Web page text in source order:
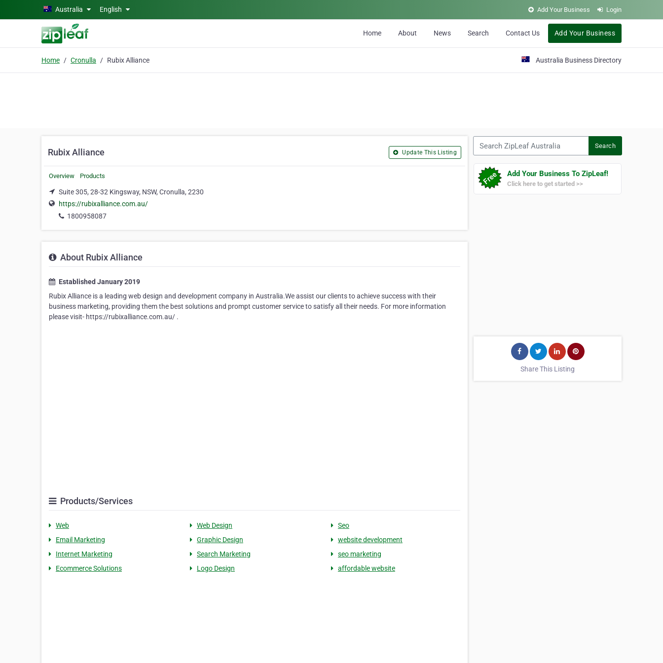
Skip to main contentAustralia English Add Your Business Login
Home About News Search Contact Us Add Your Business
Home Cronulla Rubix Alliance Australia Business Directory
Rubix Alliance Update This Listing
Overview Products
Suite 305, 28-32 Kingsway, NSW, Cronulla, 2230
https://rubixalliance.com.au/
1800958087
About Rubix Alliance
Established January 2019
Rubix Alliance is a leading web design and development company in Australia.We assist our clients to achieve success with their
business marketing, providing them the best solutions and prompt customer service to satisfy all their needs. For more information
please visit- https://rubixalliance.com.au/ .
Products/Services
Web Web Design
Seo
Email Marketing
Graphic Design
website development
Internet Marketing
Search Marketing
seo marketing
Ecommerce Solutions
Logo Design affordable website
Search
Add Your Business To ZipLeaf!
Click here to get started >>
Share This Listing